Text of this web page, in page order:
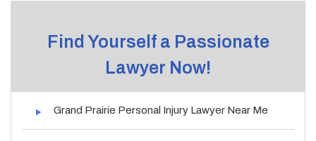
Find Yourself a Passionate
Lawyer Now!
Grand Prairie Personal Injury Lawyer Near Me